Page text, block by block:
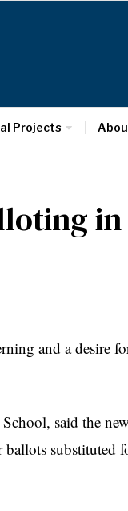
Projects
in
and a desire
said the
substituted